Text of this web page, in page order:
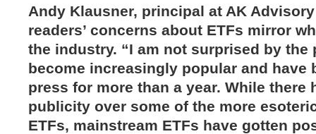
Andy Klausner, principal at AK
readers’ concerns about ETFs mirror
the industry. “I am not surprised by the
become increasingly popular and have
press for more than a year. While there
publicity over some of the more
ETFs, mainstream ETFs have gotten